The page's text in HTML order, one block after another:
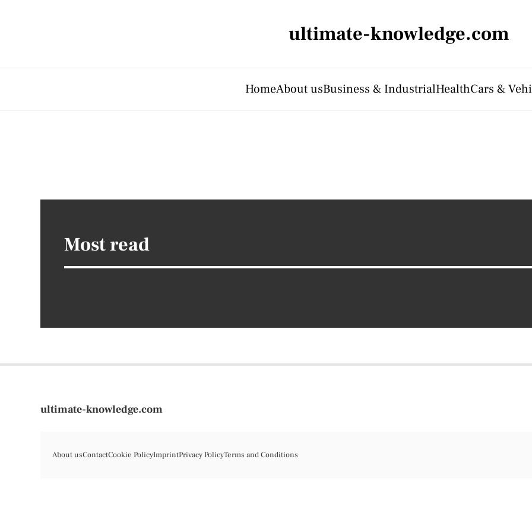
ultimate-knowledge.com
HomeAbout usBusiness & IndustrialHealthCars &
Most read
ultimate-knowledge.com
About usContactCookie PolicyImprintPrivacy PolicyTerms and Conditions